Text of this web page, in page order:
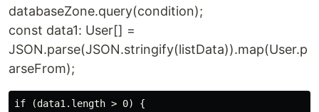
databaseZone.query(condition);
const data1: User[] =
JSON.parse(JSON.stringify(listData)).map(User.p
arseFrom);
if (data1.length > 0) {